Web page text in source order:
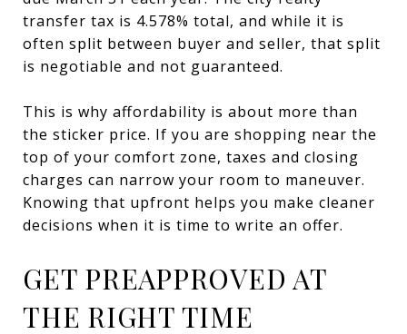
transfer tax is 4.578% total, and while it is
often split between buyer and seller, that split
is negotiable and not guaranteed.
This is why affordability is about more than
the sticker price. If you are shopping near the
top of your comfort zone, taxes and closing
charges can narrow your room to maneuver.
Knowing that upfront helps you make cleaner
decisions when it is time to write an offer.
GET PREAPPROVED AT
THE RIGHT TIME